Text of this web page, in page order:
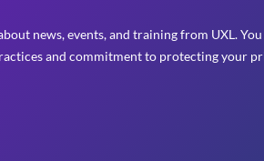
news, events, and training from UXL.
and commitment to protecting your